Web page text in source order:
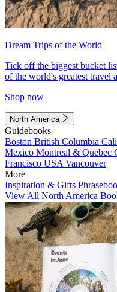
Dream Trips of the World
Tick off the biggest bucket
of the world's greatest travel
Shop now
North America
Guidebooks
Boston British Columbia
Mexico Montreal & Quebec
Francisco USA Vancouver
More
Inspiration & Gifts
View All North America